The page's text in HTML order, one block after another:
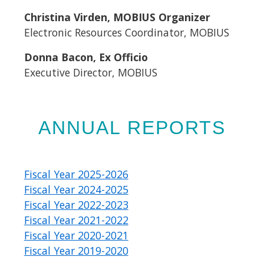
Christina Virden, MOBIUS Organizer
Electronic Resources Coordinator, MOBIUS
Donna Bacon, Ex Officio
Executive Director, MOBIUS​
ANNUAL REPORTS
Fiscal Year 2025-2026
Fiscal Year 2024-2025
Fiscal Year 2022-2023
Fiscal Year 2021-2022
Fiscal Year 2020-2021
Fiscal Year 2019-2020